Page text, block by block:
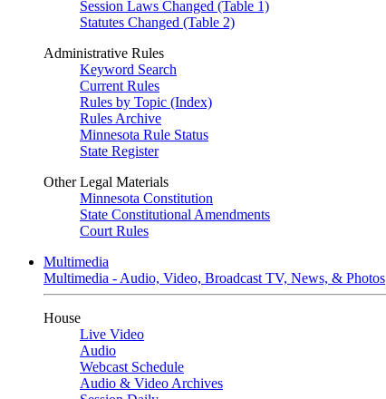
Session Laws Changed (Table 1)
Statutes Changed (Table 2)
Administrative Rules
Keyword Search
Current Rules
Rules by Topic (Index)
Rules Archive
Minnesota Rule Status
State Register
Other Legal Materials
Minnesota Constitution
State Constitutional Amendments
Court Rules
Multimedia
Multimedia - Audio, Video, Broadcast TV, News, & Photos
House
Live Video
Audio
Webcast Schedule
Audio & Video Archives